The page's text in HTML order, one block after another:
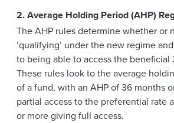
2. Average Holding Period (AHP)
The AHP rules determine whether or
‘qualifying’ under the new regime
to being able to access the beneficial
These rules look to the average
of a fund, with an AHP of 36 months
partial access to the preferential rate
or more giving full access.